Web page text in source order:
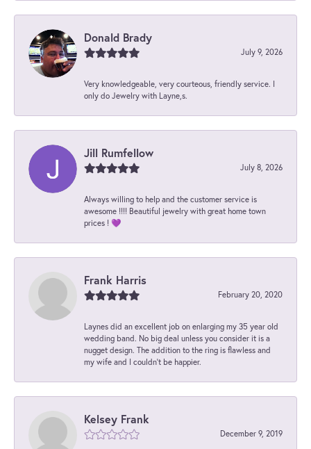
Donald Brady
July 9, 2026
Very knowledgeable, very courteous, friendly service. I
only do Jewelry with Layne,s.
Jill Rumfellow
July 8, 2026
Always willing to help and the customer service is
awesome !!!! Beautiful jewelry with great home town
prices ! 💜
Frank Harris
February 20, 2020
Laynes did an excellent job on enlarging my 35 year old
wedding band. No big deal unless you consider it is a
nugget design. The addition to the ring is flawless and
my wife and I couldn't be happier.
Kelsey Frank
December 9, 2019